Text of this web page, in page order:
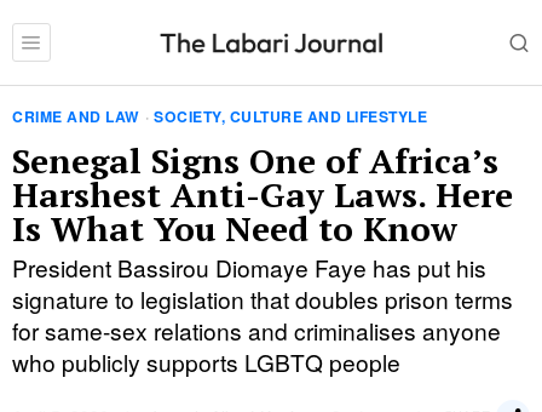
CRIME AND LAW · SOCIETY, CULTURE AND LIFESTYLE
Senegal Signs One of Africa’s
Harshest Anti-Gay Laws. Here
Is What You Need to Know
President Bassirou Diomaye Faye has put his
signature to legislation that doubles prison terms
for same-sex relations and criminalises anyone
who publicly supports LGBTQ people